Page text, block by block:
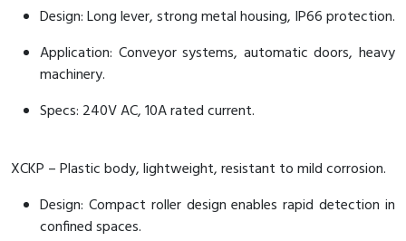
Design: Long lever, strong metal housing, IP66 protection.
Application: Conveyor systems, automatic doors, heavy
machinery.
Specs: 240V AC, 10A rated current.
XCKP – Plastic body, lightweight, resistant to mild corrosion.
Design: Compact roller design enables rapid detection in
confined spaces.